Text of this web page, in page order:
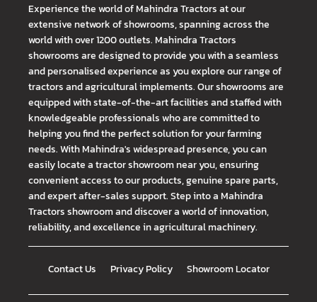
Experience the world of Mahindra Tractors at our
extensive network of showrooms, spanning across the
world with over 1200 outlets. Mahindra Tractors
showrooms are designed to provide you with a seamless
and personalised experience as you explore our range of
tractors and agricultural implements. Our showrooms are
equipped with state-of-the-art facilities and staffed with
knowledgeable professionals who are committed to
helping you find the perfect solution for your farming
needs. With Mahindra's widespread presence, you can
easily locate a tractor showroom near you, ensuring
convenient access to our products, genuine spare parts,
and expert after-sales support. Step into a Mahindra
Tractors showroom and discover a world of innovation,
reliability, and excellence in agricultural machinery.
Contact Us Privacy Policy Showroom Locator